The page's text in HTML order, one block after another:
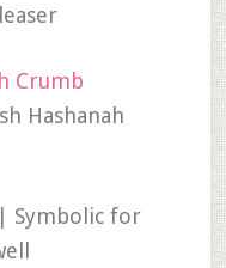
Crumb
Hashanah
for